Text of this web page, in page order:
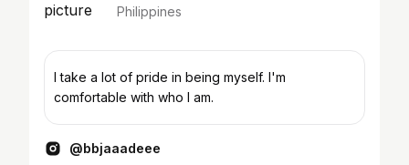
Philippines
I take a lot of pride in being myself. I'm
comfortable with who I am.
@bbjaaadeee